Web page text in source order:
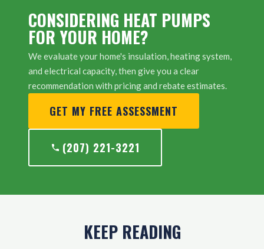
CONSIDERING HEAT PUMPS
FOR YOUR HOME?
We evaluate your home's insulation, heating system,
and electrical capacity, then give you a clear
recommendation with pricing and rebate estimates.
GET MY FREE ASSESSMENT
(207) 221-3221
KEEP READING